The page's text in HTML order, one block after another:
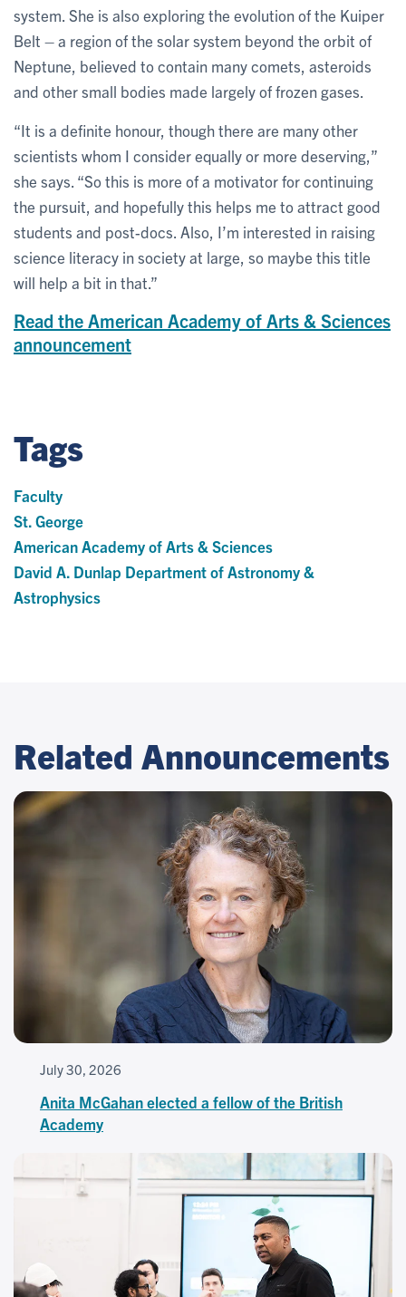
system. She is also exploring the evolution of the Kuiper
Belt – a region of the solar system beyond the orbit of
Neptune, believed to contain many comets, asteroids
and other small bodies made largely of frozen gases.
“It is a definite honour, though there are many other
scientists whom I consider equally or more deserving,”
she says. “So this is more of a motivator for continuing
the pursuit, and hopefully this helps me to attract good
students and post-docs. Also, I’m interested in raising
science literacy in society at large, so maybe this title
will help a bit in that.”
Read the American Academy of Arts & Sciences
announcement
Tags
Faculty
St. George
American Academy of Arts & Sciences
David A. Dunlap Department of Astronomy &
Astrophysics
Related Announcements
July 30, 2026
Anita McGahan elected a fellow of the British
Academy